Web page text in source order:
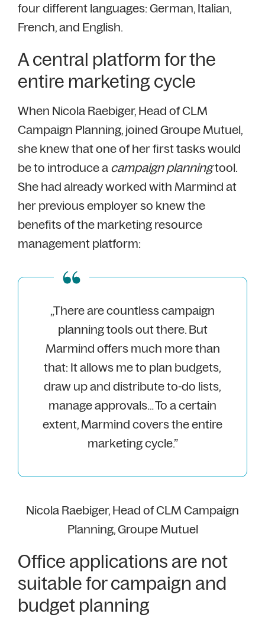
four different languages: German, Italian,
French, and English.
A central platform for the
entire marketing cycle
When Nicola Raebiger, Head of CLM
Campaign Planning, joined Groupe Mutuel,
she knew that one of her first tasks would
be to introduce a campaign planningtool.
She had already worked with Marmind at
her previous employer so knew the
benefits of the marketing resource
management platform:
„There are countless campaign
planning tools out there. But
Marmind offers much more than
that: It allows me to plan budgets,
draw up and distribute to-do lists,
manage approvals… To a certain
extent, Marmind covers the entire
marketing cycle.”
Nicola Raebiger, Head of CLM Campaign
Planning, Groupe Mutuel
Office applications are not
suitable for campaign and
budget planning